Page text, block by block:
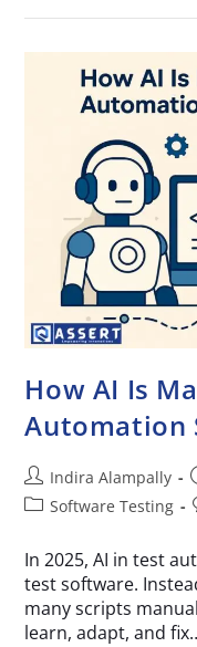
How AI Is
Automation
Indira Alampally
Software Testing
In 2025, AI in test
test software.
many scripts
learn, adapt, and